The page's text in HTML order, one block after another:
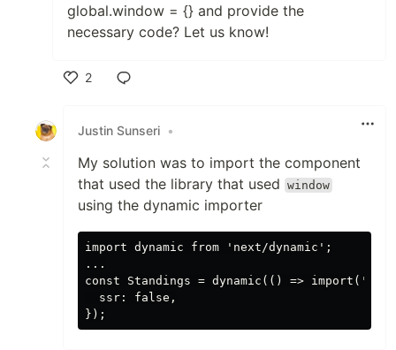
global.window = {} and provide the
necessary code? Let us know!
2
Justin Sunseri •
My solution was to import the component
that used the library that used
window
using the dynamic importer
import dynamic from 'next/dynamic';
...
const Standings = dynamic(() => import('../
  ssr: false,